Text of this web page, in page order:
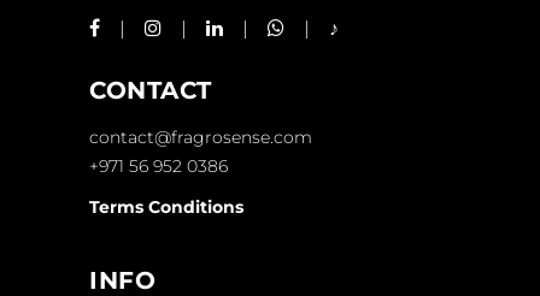
CONTACT
contact@fragrosense.com
+971 56 952 0386
Terms Conditions
INFO